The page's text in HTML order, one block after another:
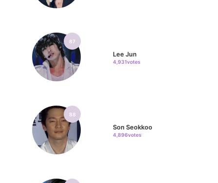
87
Lee Jun
4,931votes
88
Son Seokkoo
4,896votes